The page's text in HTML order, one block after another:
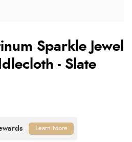
Sparkle Jewel
- Slate
Learn More